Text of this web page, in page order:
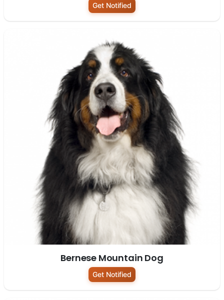
Get Notified
Bernese Mountain Dog
Get Notified